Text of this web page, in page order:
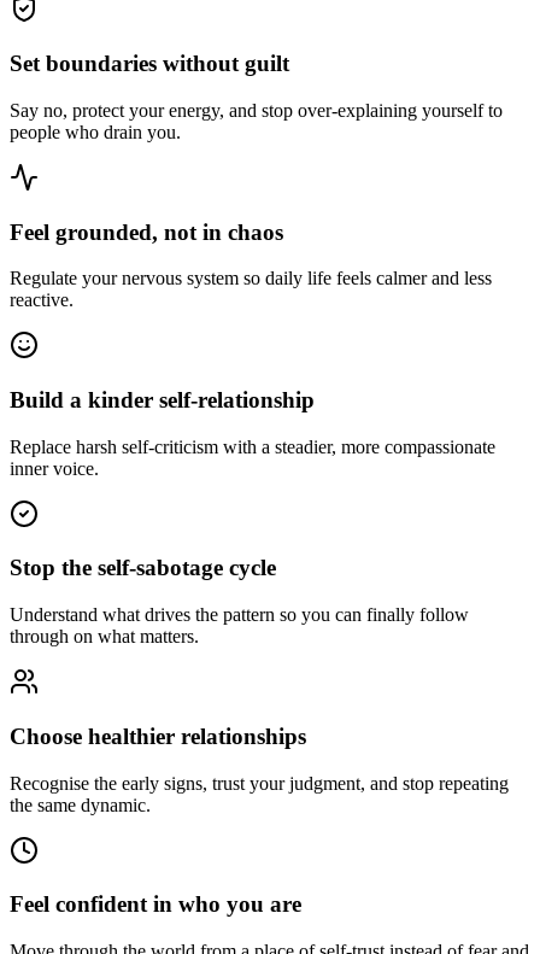
Set boundaries without guilt
Say no, protect your energy, and stop over-explaining yourself to
people who drain you.
Feel grounded, not in chaos
Regulate your nervous system so daily life feels calmer and less
reactive.
Build a kinder self-relationship
Replace harsh self-criticism with a steadier, more compassionate
inner voice.
Stop the self-sabotage cycle
Understand what drives the pattern so you can finally follow
through on what matters.
Choose healthier relationships
Recognise the early signs, trust your judgment, and stop repeating
the same dynamic.
Feel confident in who you are